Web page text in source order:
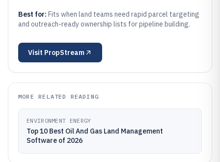
Best for: Fits when land teams need rapid parcel targeting
and outreach-ready ownership lists for pipeline building.
Visit PropStream
MORE RELATED READING
ENVIRONMENT ENERGY
Top 10 Best Oil And Gas Land Management
Software of 2026